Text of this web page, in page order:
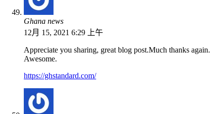
Ghana news
12月 15, 2021 6:29 上午
Appreciate you sharing, great blog post.Much thanks again.
Awesome.
https://ghstandard.com/